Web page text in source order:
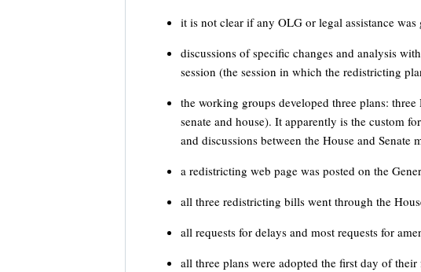
it is not clear if any OLG or legal assistance
discussions of specific changes and analysis
session (the session in which the redistricting
the working groups developed three plans:
senate and house). It apparently is the custom
and discussions between the House and Senate
a redistricting web page was posted on the
all three redistricting bills went through the
all requests for delays and most requests for
all three plans were adopted the first day of